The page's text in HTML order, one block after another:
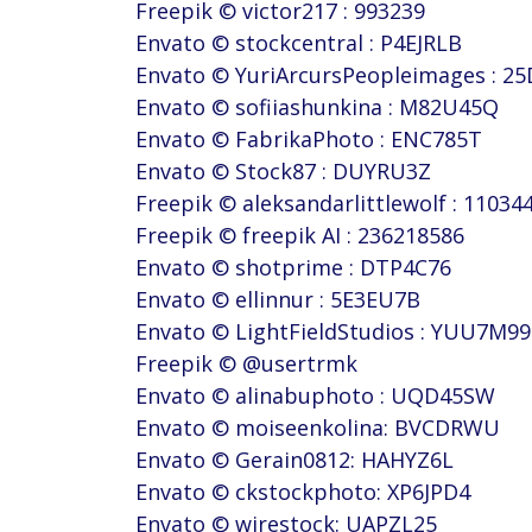
Freepik © victor217 : 993239
Envato © stockcentral : P4EJRLB
Envato © YuriArcursPeopleimages :
Envato © sofiiashunkina : M82U45Q
Envato © FabrikaPhoto : ENC785T
Envato © Stock87 : DUYRU3Z
Freepik © aleksandarlittlewolf :
Freepik © freepik AI : 236218586
Envato © shotprime : DTP4C76
Envato © ellinnur : 5E3EU7B
Envato © LightFieldStudios : YUU7M99
Freepik © @usertrmk
Envato © alinabuphoto : UQD45SW
Envato © moiseenkolina: BVCDRWU
Envato © Gerain0812: HAHYZ6L
Envato © ckstockphoto: XP6JPD4
Envato © wirestock: UAPZL25